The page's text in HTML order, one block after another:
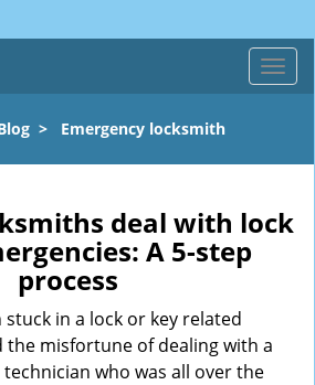
T
o
l
n
a
> Emergency locksmith
deal with lock
A 5-step
process
stuck in a lock or key related
the misfortune of dealing with a
who was all over the